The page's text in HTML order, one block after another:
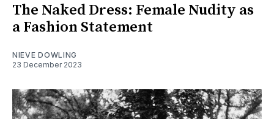
The Naked Dress: Female Nudity as
a Fashion Statement
NIEVE DOWLING
23 December 2023